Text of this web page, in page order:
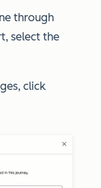
through
select the
click